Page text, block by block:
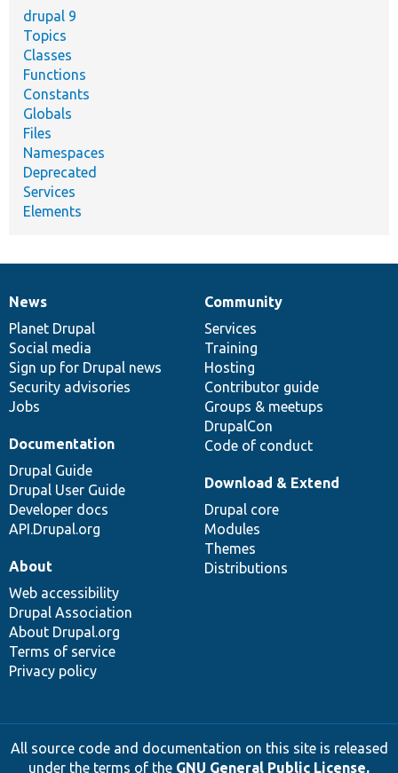
drupal 9
Topics
Classes
Functions
Constants
Globals
Files
Namespaces
Deprecated
Services
Elements
News
items
News
Planet Drupal
Social media
Sign up for Drupal news
Security advisories
Jobs
Our
community
Community
Services
Training
Hosting
Contributor guide
Groups & meetups
DrupalCon
Code of conduct
Documentation
Documentation
Drupal Guide
Drupal User Guide
Developer docs
API.Drupal.org
Drupal
code
base
Download & Extend
Drupal core
Modules
Themes
Distributions
Governance
of
community
About
Web accessibility
Drupal Association
About Drupal.org
Terms of service
Privacy policy
All source code and documentation on this site is released
under the terms of the GNU General Public License,